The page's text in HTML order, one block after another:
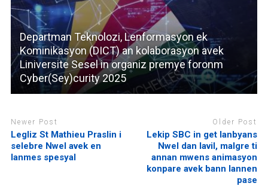
Departman Teknolozi, Lenformasyon ek
Kominikasyon (DICT) an kolaborasyon avek
Liniversite Sesel in organiz premye foronm
Cyber(Sey)curity 2025
Newer Post
Legliz St Mathieu Praslin i
selebre Nwel avek en
lanmes spesyal
Older Post
Lekip SBC in get lanbyans
Nwel dan lavil, malgre ti
annan mwens animasyon
konpare avek bann lannen
pase